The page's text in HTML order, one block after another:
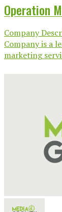
Operation
Company
Company is a
marketing